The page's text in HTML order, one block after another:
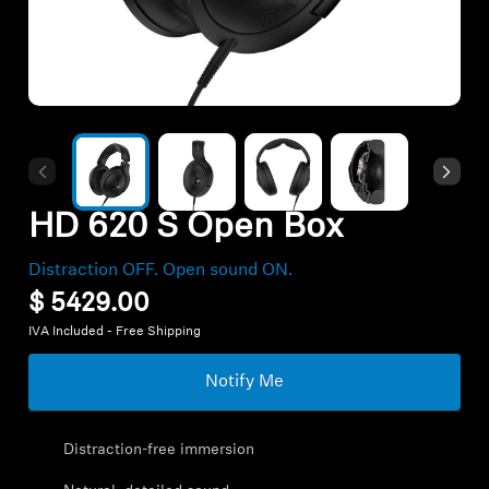
TV Headphones
Hearing Resources
Soundbars
AMBEO Soundbars and Subs
Discover AMBEO
HD 620 S Open Box
Distraction OFF. Open sound ON.
$ 5429.00
IVA Included - Free Shipping
Notify Me
Distraction-free immersion